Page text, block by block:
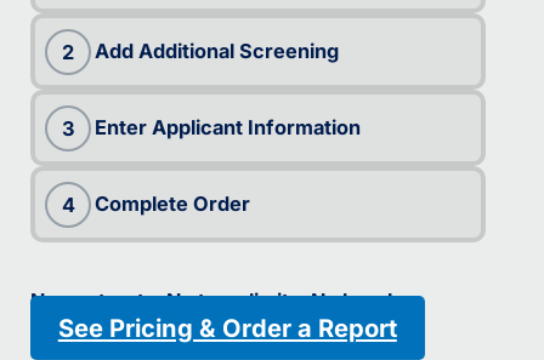
2 Add Additional Screening
3 Enter Applicant Information
4 Complete Order
No contracts. No term limits. No hassle.
See Pricing & Order a Report